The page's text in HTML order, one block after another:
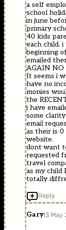
a self
school
in june
primary
40 kids
each child.
beginning
emailed
AGAIN NO
It seems i
have no
monies
the
i have
some
email
as their is
website.
dont want
requested
travel
as my child
totally
Reply
Gary13 May